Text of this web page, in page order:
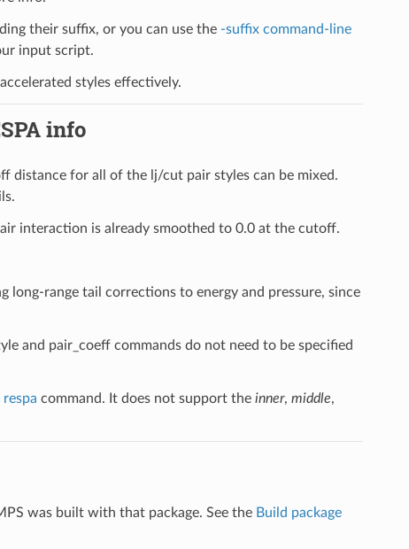
their suffix, or you can use the -suffix command-line
input script.
styles effectively.
info
distance for all of the lj/cut pair styles can be mixed.
interaction is already smoothed to 0.0 at the cutoff.
long-range tail corrections to energy and pressure, since
and pair_coeff commands do not need to be specified
command. It does not support the inner, middle,
was built with that package. See the Build package